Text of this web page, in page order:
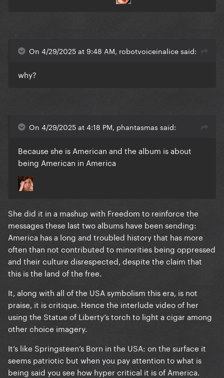
On 4/29/2025 at 9:48 AM, robotvoiceinalice said:
why?
On 4/29/2025 at 4:18 PM, phantasmas said:
Because she is American and the album is about
being American in America
She did it in a mashup with Freedom to reinforce the
messages these last two albums have been sending:
America has a long and troubled history that has more
often than not contributed to minorities being oppressed
and their culture disrespected, despite the claim that
this is the land of the free.
It, along with all of the USA symbolism this era, is not
praise, it is critique. Hence the interlude video of her
using the Statue of Liberty’s torch to light a cigar among
other choice imagery.
It’s like Springsteen’s Born in the USA: on the surface it
seems patriotic but when you pay attention to what is
being said you see how hyper critical it is of America.